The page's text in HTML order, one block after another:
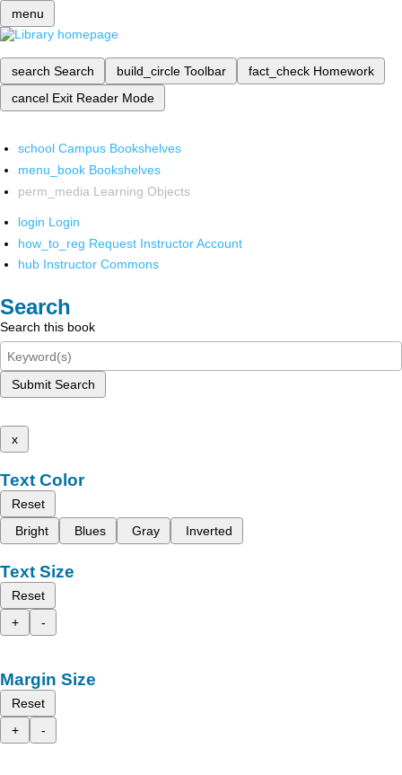
menu
search Search build_circle Toolbar fact_check Homework
cancel Exit Reader Mode
school Campus Bookshelves
menu_book Bookshelves
perm_media Learning Objects
login Login
how_to_reg Request Instructor Account
hub Instructor Commons
Search
Search this book
Submit Search
x
Text Color
Reset
Bright
Blues Gray Inverted
Text Size
Reset
+
-
Margin Size
Reset
+
-